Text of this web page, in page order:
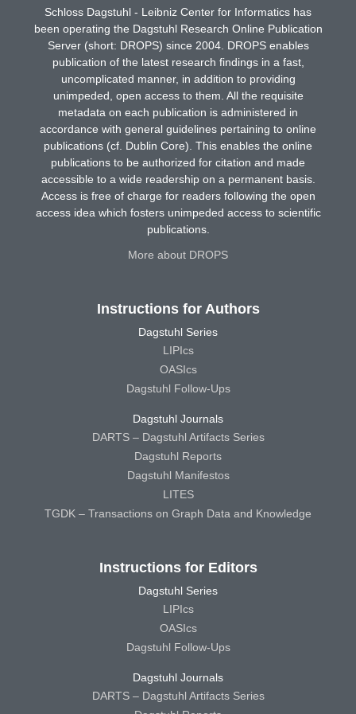
Schloss Dagstuhl - Leibniz Center for Informatics has
been operating the Dagstuhl Research Online Publication
Server (short: DROPS) since 2004. DROPS enables
publication of the latest research findings in a fast,
uncomplicated manner, in addition to providing
unimpeded, open access to them. All the requisite
metadata on each publication is administered in
accordance with general guidelines pertaining to online
publications (cf. Dublin Core). This enables the online
publications to be authorized for citation and made
accessible to a wide readership on a permanent basis.
Access is free of charge for readers following the open
access idea which fosters unimpeded access to scientific
publications.
More about DROPS
Instructions for Authors
Dagstuhl Series
LIPIcs
OASIcs
Dagstuhl Follow-Ups
Dagstuhl Journals
DARTS – Dagstuhl Artifacts Series
Dagstuhl Reports
Dagstuhl Manifestos
LITES
TGDK – Transactions on Graph Data and Knowledge
Instructions for Editors
Dagstuhl Series
LIPIcs
OASIcs
Dagstuhl Follow-Ups
Dagstuhl Journals
DARTS – Dagstuhl Artifacts Series